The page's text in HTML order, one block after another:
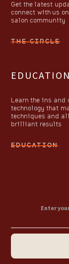
Get the latest
connect with us
salon community
THE CIRCLE
EDUCATION
Learn the ins and
technology that
techniques and
brilliant results
EDUCATION